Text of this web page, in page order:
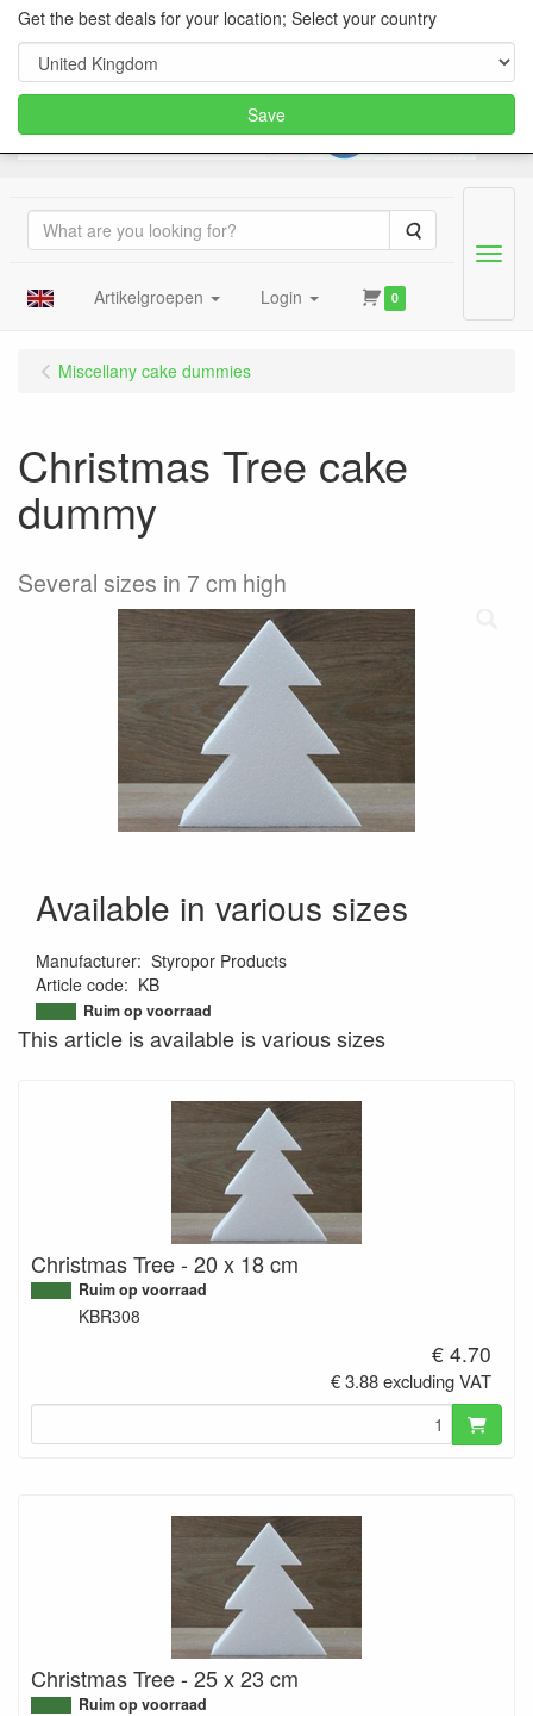
Search
Artikelgroepen Login 0
Menu
Miscellany cake dummies
Christmas Tree cake
dummy
Several sizes in 7 cm high
Available in various sizes
Manufacturer: Styropor Products
Article code: KB
9501298634317
Ruim op voorraad
This article is available is various sizes
Christmas Tree - 20 x 18 cm
Ruim op voorraad
KBR308
€ 4.70
€ 3.88 excluding VAT
Christmas Tree - 25 x 23 cm
Ruim op voorraad
Get the best deals for your location; Select your country
Save